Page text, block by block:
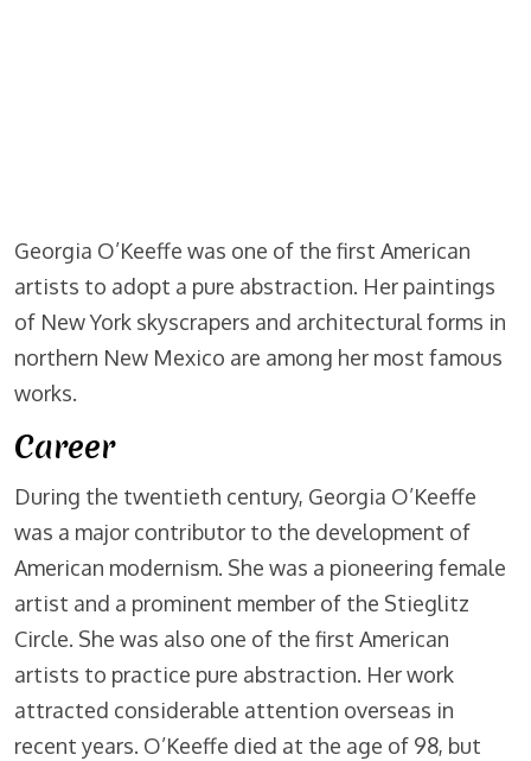
Georgia O’Keeffe was one of the first American
artists to adopt a pure abstraction. Her paintings
of New York skyscrapers and architectural forms in
northern New Mexico are among her most famous
works.
Career
During the twentieth century, Georgia O’Keeffe
was a major contributor to the development of
American modernism. She was a pioneering female
artist and a prominent member of the Stieglitz
Circle. She was also one of the first American
artists to practice pure abstraction. Her work
attracted considerable attention overseas in
recent years. O’Keeffe died at the age of 98, but